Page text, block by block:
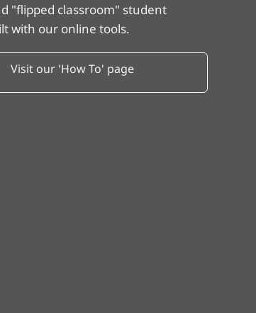
"flipped classroom" student
with our online tools.
Visit our 'How To' page